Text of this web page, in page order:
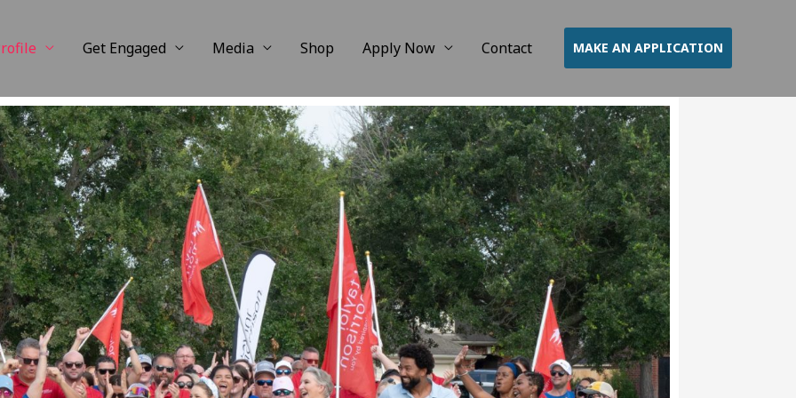
Get Engaged Media Shop Apply Now Contact MAKE AN APPLICATION